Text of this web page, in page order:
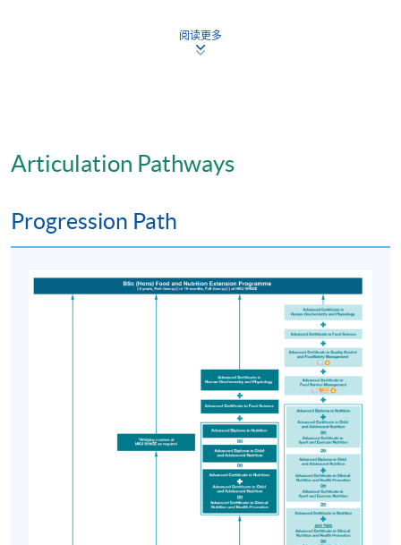
Tuesday, 6:45pm - 9:45pm and
HKU SPACE Learning Centre (usually Fortress Hill,
Causeway Bay, Admiralty or North Point)
阅读更多
Articulation Pathways
Progression Path